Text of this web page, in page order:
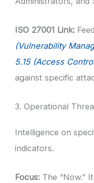
ISO 27001 Link:
(Vulnerability
5.15 (Access
against specific
3. Operational
Intelligence on
indicators.
Focus: The “Now.”